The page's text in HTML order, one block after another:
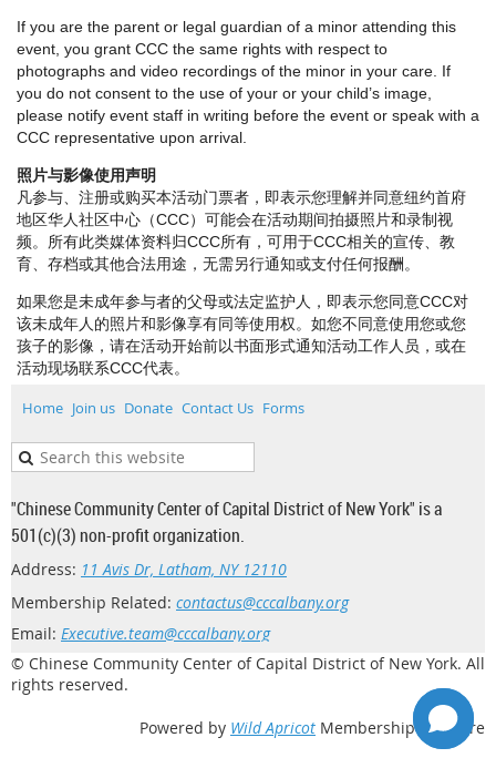
If you are the parent or legal guardian of a minor attending this
event, you grant CCC the same rights with respect to
photographs and video recordings of the minor in your care. If
you do not consent to the use of your or your child’s image,
please notify event staff in writing before the event or speak with a
CCC representative upon arrival.
照片与影像使用声明
凡参与、注册或购买本活动门票者，即表示您理解并同意纽约首府
地区华人社区中心（CCC）可能会在活动期间拍摄照片和录制视
频。所有此类媒体资料归CCC所有，可用于CCC相关的宣传、教
育、存档或其他合法用途，无需另行通知或支付任何报酬。
如果您是未成年参与者的父母或法定监护人，即表示您同意CCC对
该未成年人的照片和影像享有同等使用权。如您不同意使用您或您
孩子的影像，请在活动开始前以书面形式通知活动工作人员，或在
活动现场联系CCC代表。
Home Join us Donate Contact Us Forms
"Chinese Community Center of Capital District of New York" is a
501(c)(3) non-profit organization.
Address: 11 Avis Dr, Latham, NY 12110
Membership Related: contactus@cccalbany.org
Email: Executive.team@cccalbany.org
© Chinese Community Center of Capital District of New York. All
rights reserved.
Powered by Wild Apricot Membership Software